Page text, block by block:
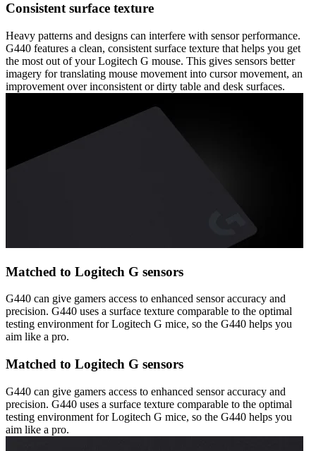
Consistent surface texture
Heavy patterns and designs can interfere with sensor performance.
G440 features a clean, consistent surface texture that helps you get
the most out of your Logitech G mouse. This gives sensors better
imagery for translating mouse movement into cursor movement, an
improvement over inconsistent or dirty table and desk surfaces.
Matched to Logitech G sensors
G440 can give gamers access to enhanced sensor accuracy and
precision. G440 uses a surface texture comparable to the optimal
testing environment for Logitech G mice, so the G440 helps you
aim like a pro.
Matched to Logitech G sensors
G440 can give gamers access to enhanced sensor accuracy and
precision. G440 uses a surface texture comparable to the optimal
testing environment for Logitech G mice, so the G440 helps you
aim like a pro.